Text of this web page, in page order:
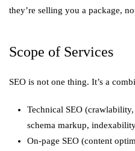
they’re selling you a package,
Scope of Services
SEO is not one thing. It’s a
Technical SEO
schema markup,
On-page SEO (content